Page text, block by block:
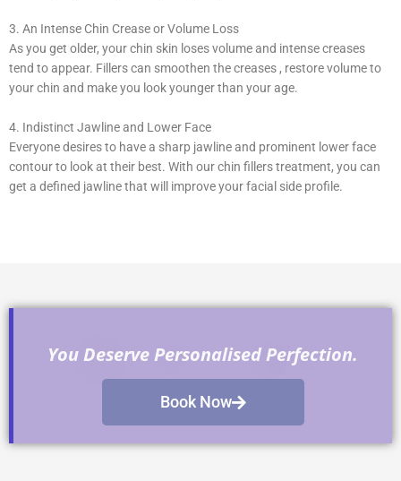
3. An Intense Chin Crease or Volume Loss
As you get older, your chin skin loses volume and intense creases
tend to appear. Fillers can smoothen the creases , restore volume to
your chin and make you look younger than your age.
4. Indistinct Jawline and Lower Face
Everyone desires to have a sharp jawline and prominent lower face
contour to look at their best. With our chin fillers treatment, you can
get a defined jawline that will improve your facial side profile.
You Deserve Personalised Perfection.
Book Now